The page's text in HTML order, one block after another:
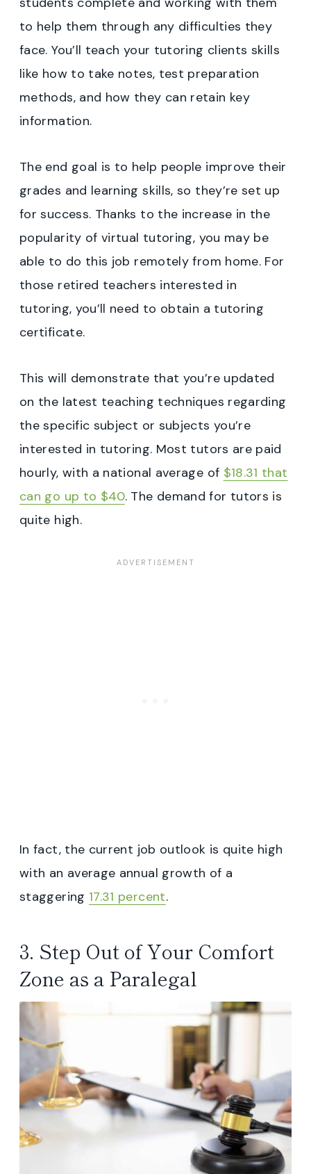
to help them through any difficulties they
face. You’ll teach your tutoring clients skills
like how to take notes, test preparation
methods, and how they can retain key
information.
The end goal is to help people improve their
grades and learning skills, so they’re set up
for success. Thanks to the increase in the
popularity of virtual tutoring, you may be
able to do this job remotely from home. For
those retired teachers interested in
tutoring, you’ll need to obtain a tutoring
certificate.
This will demonstrate that you’re updated
on the latest teaching techniques regarding
the specific subject or subjects you’re
interested in tutoring. Most tutors are paid
hourly, with a national average of $18.31 that
can go up to $40. The demand for tutors is
quite high.
In fact, the current job outlook is quite high
with an average annual growth of a
staggering 17.31 percent.
3. Step Out of Your Comfort
Zone as a Paralegal